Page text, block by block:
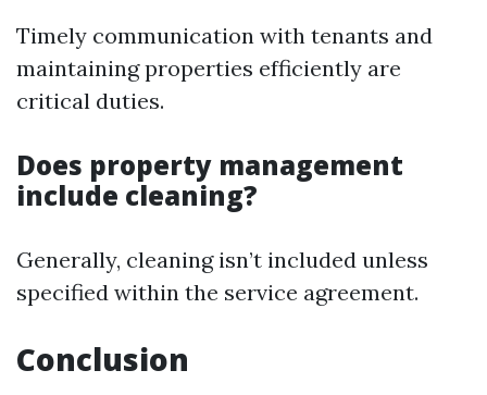
Timely communication with tenants and
maintaining properties efficiently are
critical duties.
Does property management
include cleaning?
Generally, cleaning isn’t included unless
specified within the service agreement.
Conclusion